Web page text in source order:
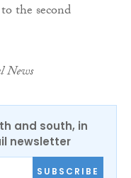
the second
News
and south, in
newsletter
SUBSCRIBE